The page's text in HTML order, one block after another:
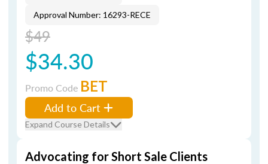
Approval Number: 16293-RECE
$49
$34.30
Promo Code BET
Add to Cart
Expand Course Details
Advocating for Short Sale Clients